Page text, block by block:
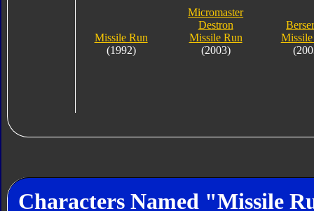
Missile Run
(1992)
Micromaster
Destron
Missile Run
(2003)
Characters Named "Missile